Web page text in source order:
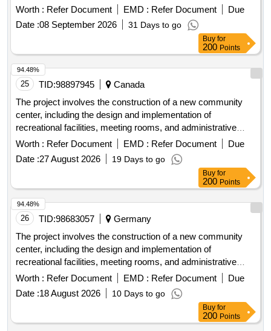
offices. The work includes site preparation, foundation laying,
and the installation of utilities. concrete, steel beams,
insulation materials, electrical wiring, plumbing fixtures,
Worth : Refer Document EMD : Refer Document
Due
Date :08 September 2026 31 Days to go
Buy for
200 Points
25 TID:98897945
Canada
The project involves the construction of a new community
center, including the design and implementation of
recreational facilities, meeting rooms, and administrative
offices. The work includes site preparation, foundation laying,
and the installation of utilities. concrete, steel beams,
insulation materials, electrical wiring, plumbing fixtures,
Worth : Refer Document EMD : Refer Document
Due
Date :27 August 2026 19 Days to go
94.48%
Buy for
200 Points
26 TID:98683057
Germany
The project involves the construction of a new community
center, including the design and implementation of
recreational facilities, meeting rooms, and administrative
offices. The work includes site preparation, foundation laying,
and the installation of utilities. concrete, steel beams,
insulation materials, electrical wiring, plumbing fixtures,
Worth : Refer Document EMD : Refer Document
Due
Date :18 August 2026 10 Days to go
94.48%
Buy for
200 Points